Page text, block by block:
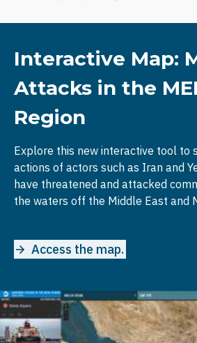
Interactive Map:
Attacks in the
Region
Explore this new interactive tool to
actions of actors such as Iran and
have threatened and attacked
the waters off the Middle East and
Access the map.